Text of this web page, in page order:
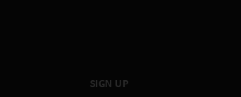
SIGN UP